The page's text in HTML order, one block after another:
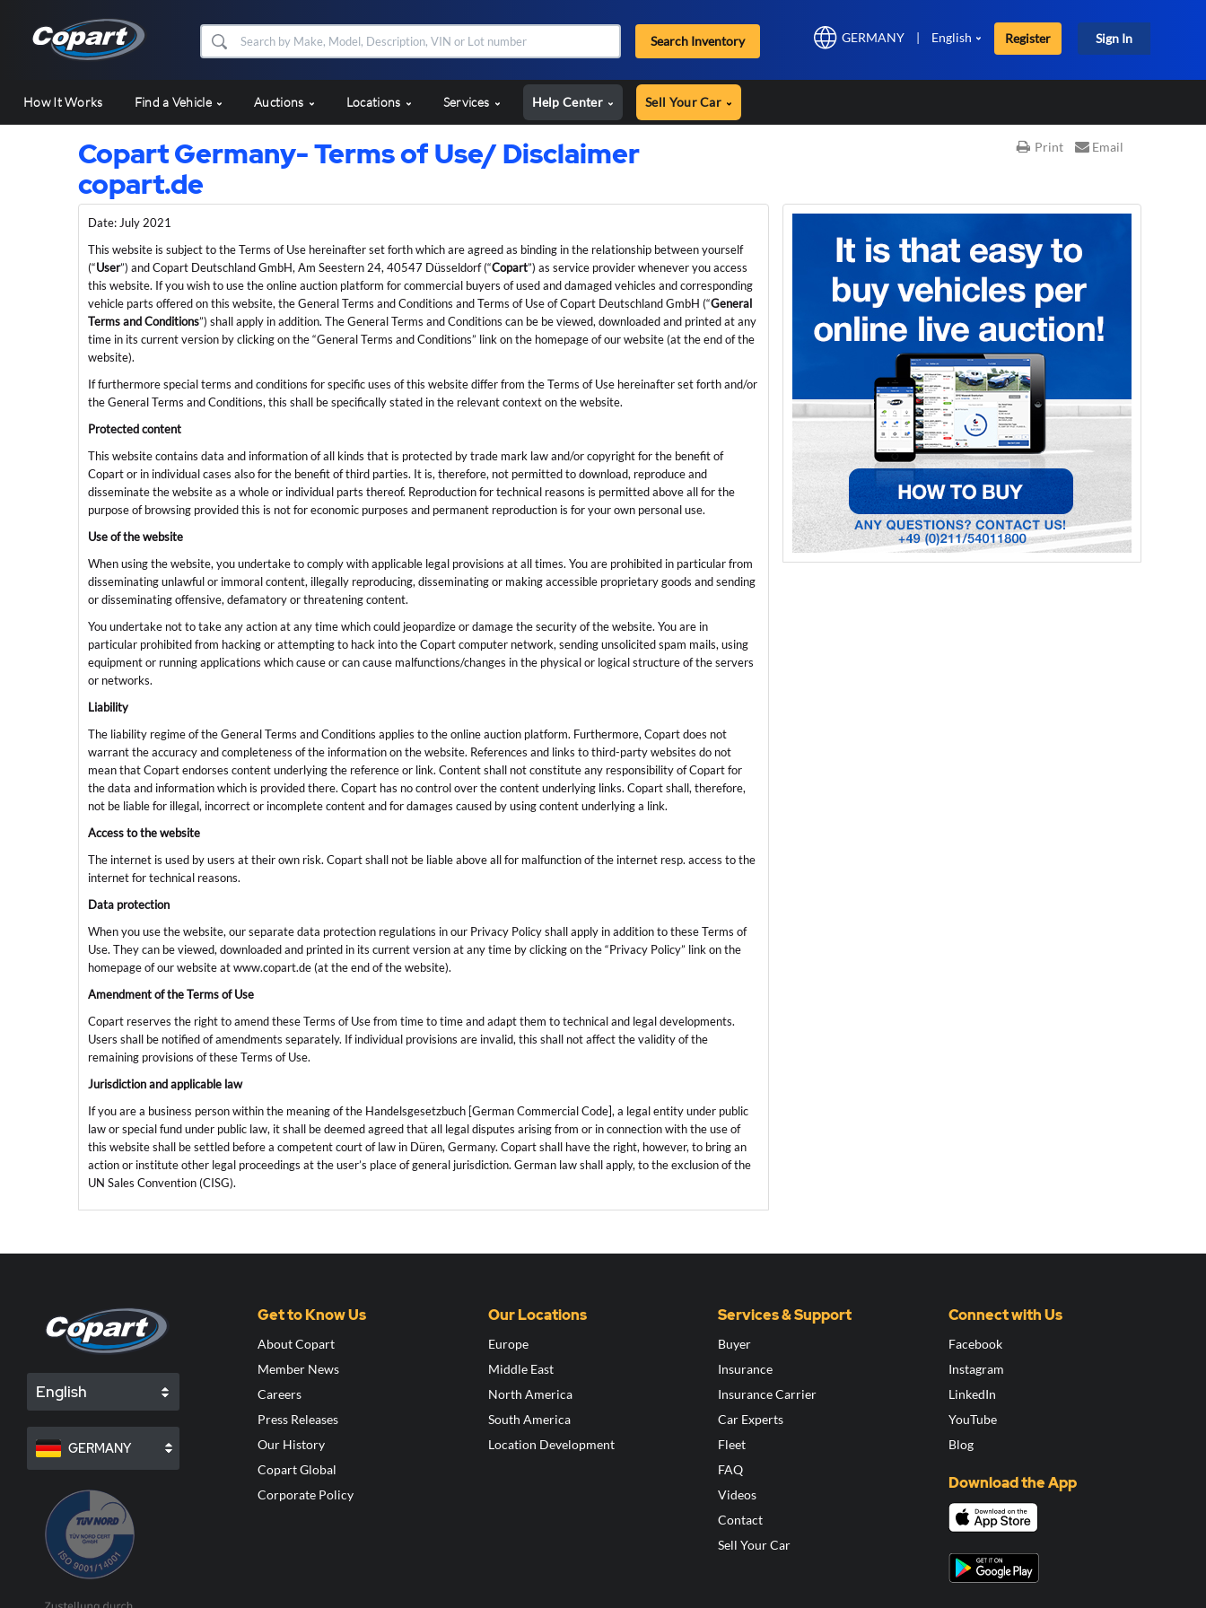
Search Inventory GERMANY | English Register Sign In
How It Works Find a Vehicle Auctions Locations Services Help Center Sell Your Car
Copart Germany- Terms of Use/ Disclaimer
copart.de
Print Email
Date: July 2021
This website is subject to the Terms of Use hereinafter set forth which are agreed as binding in the relationship between yourself
(“User”) and Copart Deutschland GmbH, Am Seestern 24, 40547 Düsseldorf (“Copart”) as service provider whenever you access
this website. If you wish to use the online auction platform for commercial buyers of used and damaged vehicles and corresponding
vehicle parts offered on this website, the General Terms and Conditions and Terms of Use of Copart Deutschland GmbH (“General
Terms and Conditions”) shall apply in addition. The General Terms and Conditions can be be viewed, downloaded and printed at any
time in its current version by clicking on the “General Terms and Conditions” link on the homepage of our website (at the end of the
website).
If furthermore special terms and conditions for specific uses of this website differ from the Terms of Use hereinafter set forth and/or
the General Terms and Conditions, this shall be specifically stated in the relevant context on the website.
Protected content
This website contains data and information of all kinds that is protected by trade mark law and/or copyright for the benefit of
Copart or in individual cases also for the benefit of third parties. It is, therefore, not permitted to download, reproduce and
disseminate the website as a whole or individual parts thereof. Reproduction for technical reasons is permitted above all for the
purpose of browsing provided this is not for economic purposes and permanent reproduction is for your own personal use.
Use of the website
When using the website, you undertake to comply with applicable legal provisions at all times. You are prohibited in particular from
disseminating unlawful or immoral content, illegally reproducing, disseminating or making accessible proprietary goods and sending
or disseminating offensive, defamatory or threatening content.
You undertake not to take any action at any time which could jeopardize or damage the security of the website. You are in
particular prohibited from hacking or attempting to hack into the Copart computer network, sending unsolicited spam mails, using
equipment or running applications which cause or can cause malfunctions/changes in the physical or logical structure of the servers
or networks.
Liability
The liability regime of the General Terms and Conditions applies to the online auction platform. Furthermore, Copart does not
warrant the accuracy and completeness of the information on the website. References and links to third-party websites do not
mean that Copart endorses content underlying the reference or link. Content shall not constitute any responsibility of Copart for
the data and information which is provided there. Copart has no control over the content underlying links. Copart shall, therefore,
not be liable for illegal, incorrect or incomplete content and for damages caused by using content underlying a link.
Access to the website
The internet is used by users at their own risk. Copart shall not be liable above all for malfunction of the internet resp. access to the
internet for technical reasons.
Data protection
When you use the website, our separate data protection regulations in our Privacy Policy shall apply in addition to these Terms of
Use. They can be viewed, downloaded and printed in its current version at any time by clicking on the “Privacy Policy” link on the
homepage of our website at www.copart.de (at the end of the website).
Amendment of the Terms of Use
Copart reserves the right to amend these Terms of Use from time to time and adapt them to technical and legal developments.
Users shall be notified of amendments separately. If individual provisions are invalid, this shall not affect the validity of the
remaining provisions of these Terms of Use.
Jurisdiction and applicable law
If you are a business person within the meaning of the Handelsgesetzbuch [German Commercial Code], a legal entity under public
law or special fund under public law, it shall be deemed agreed that all legal disputes arising from or in connection with the use of
this website shall be settled before a competent court of law in Düren, Germany. Copart shall have the right, however, to bring an
action or institute other legal proceedings at the user’s place of general jurisdiction. German law shall apply, to the exclusion of the
UN Sales Convention (CISG).
English
GERMANY
Get to Know Us
About Copart
Member News
Careers
Press Releases
Our History
Copart Global
Corporate Policy
Our Locations
Europe
Middle East
North America
South America
Location Development
Services & Support
Buyer
Insurance
Insurance Carrier
Car Experts
Fleet
FAQ
Videos
Contact
Sell Your Car
Connect with Us
Facebook
Instagram
LinkedIn
YouTube
Blog
Download the App